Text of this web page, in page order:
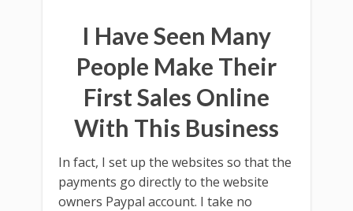
I Have Seen Many
People Make Their
First Sales Online
With This Business
In fact, I set up the websites so that the
payments go directly to the website
owners Paypal account. I take no